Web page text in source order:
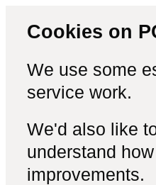
Cookies on
We use some
service work.
We'd also like
understand
improvements.